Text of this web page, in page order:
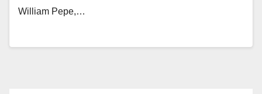
William Pepe,…